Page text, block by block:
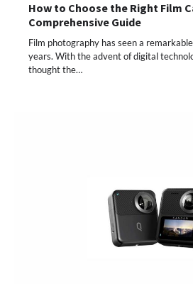
How to Choose the Right Film
Comprehensive Guide
Film photography has seen a
years. With the advent of digital
thought the…